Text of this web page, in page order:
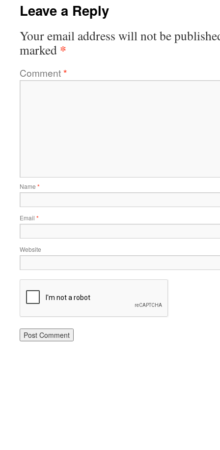
Leave a Reply
Your email address will not be
marked *
Comment*
Name *
Email *
Website